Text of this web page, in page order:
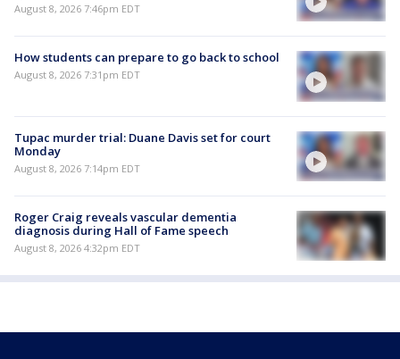
August 8, 2026 7:46pm EDT
How students can prepare to go back to school
August 8, 2026 7:31pm EDT
Tupac murder trial: Duane Davis set for court
Monday
August 8, 2026 7:14pm EDT
Roger Craig reveals vascular dementia
diagnosis during Hall of Fame speech
August 8, 2026 4:32pm EDT